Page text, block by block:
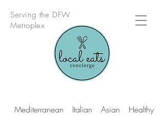
Serving the DFW
Metroplex
Mediterranean Italian Asian Healthy